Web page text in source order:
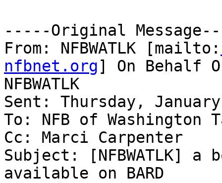
-----Original
From: NFBWATLK [mailto:
nfbnet.org] On Behalf
NFBWATLK
Sent: Thursday,
To: NFB of
Cc: Marci Carpenter
Subject: [NFBWATLK]
available on BARD